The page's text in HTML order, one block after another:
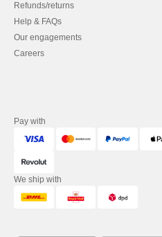
Refunds/returns
Help & FAQs
Our engagements
Careers
Pay with
We ship with